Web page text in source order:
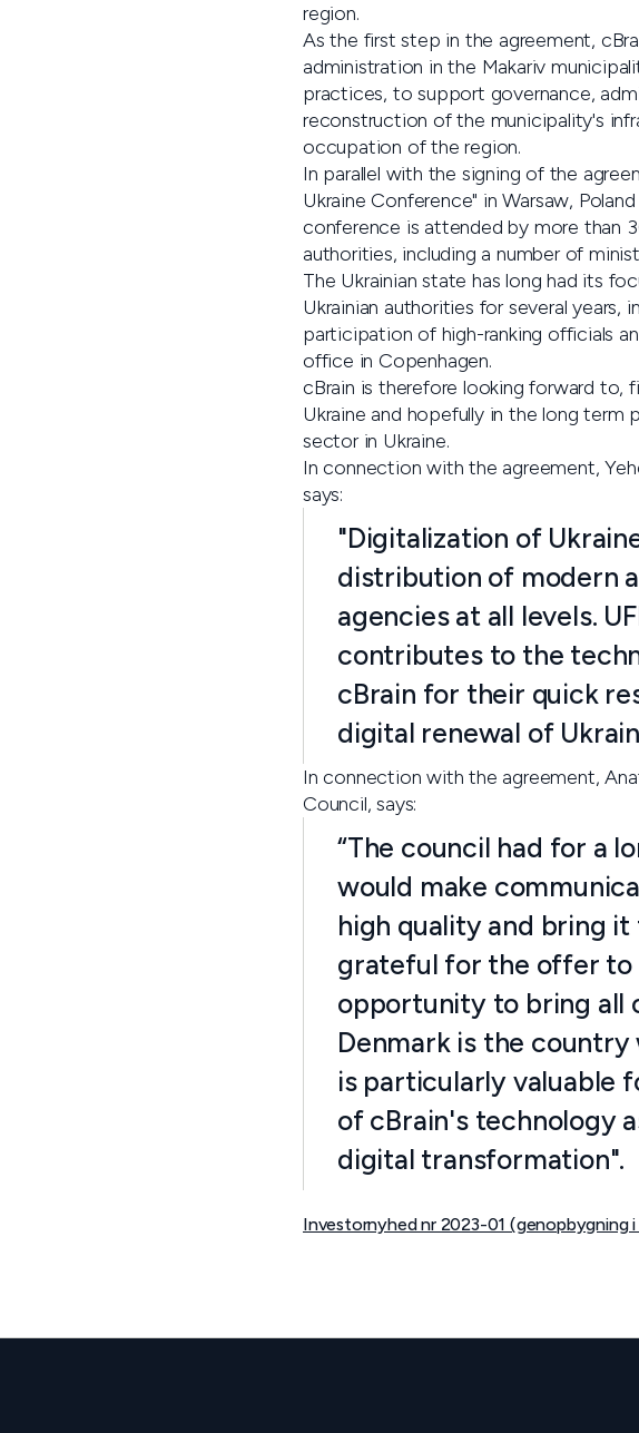
region.
As the first step in the agreement,
administration in the Makariv
practices, to support governance,
reconstruction of the municipality's
occupation of the region.
In parallel with the signing of the
Ukraine Conference" in Warsaw,
conference is attended by more than
authorities, including a number of
The Ukrainian state has long had its
Ukrainian authorities for several
participation of high-ranking officials
office in Copenhagen.
cBrain is therefore looking forward
Ukraine and hopefully in the long
sector in Ukraine.
In connection with the agreement,
says:
"Digitalization of
distribution of modern
agencies at all levels.
contributes to the
cBrain for their quick
digital renewal of
In connection with the agreement,
Council, says:
“The council had for a
would make
high quality and bring
grateful for the offer to
opportunity to bring all
Denmark is the
is particularly valuable
of cBrain's technology
digital transformation".
Investornyhed nr 2023-01 (genopbygning i